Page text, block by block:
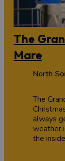
The
Mare
North
The
always
weather
the